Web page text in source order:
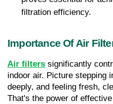
filtration efficiency.
Importance Of Air
Air filters significantly
indoor air. Picture stepping
deeply, and feeling fresh,
That's the power of